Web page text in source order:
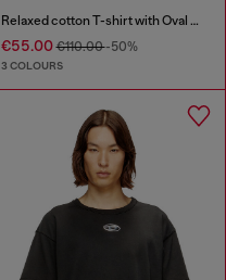
Relaxed cotton T-shirt with Oval D applique
€55.00€110.00-50%
3 COLOURS